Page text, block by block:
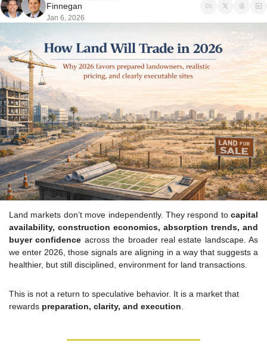
Finnegan
Jan 6, 2026
Land markets don’t move independently. They respond to capital
availability, construction economics, absorption trends, and
buyer confidence across the broader real estate landscape. As
we enter 2026, those signals are aligning in a way that suggests a
healthier, but still disciplined, environment for land transactions.
This is not a return to speculative behavior. It is a market that
rewards preparation, clarity, and execution